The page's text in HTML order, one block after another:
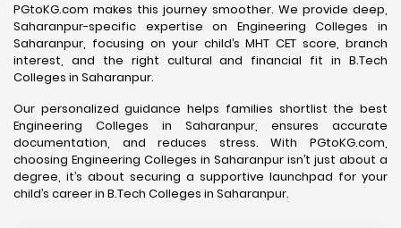
PGtoKG.com makes this journey smoother. We provide deep,
Saharanpur-specific expertise on Engineering Colleges in
Saharanpur, focusing on your child’s MHT CET score, branch
interest, and the right cultural and financial fit in B.Tech
Colleges in Saharanpur.
Our personalized guidance helps families shortlist the best
Engineering Colleges in Saharanpur, ensures accurate
documentation, and reduces stress. With PGtoKG.com,
choosing Engineering Colleges in Saharanpur isn’t just about a
degree, it’s about securing a supportive launchpad for your
child’s career in B.Tech Colleges in Saharanpur.